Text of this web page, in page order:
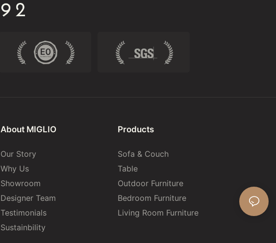
About MIGLIO
Our Story
Why Us
Showroom
Designer Team
Testimonials
Sustainbility
Products
Sofa & Couch
Table
Outdoor Furniture
Bedroom Furniture
Living Room Furniture